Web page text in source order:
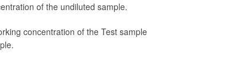
of the undiluted sample.
concentration of the Test sample